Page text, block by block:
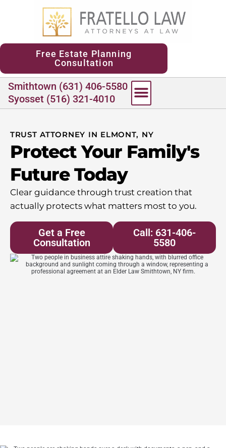
Free Estate Planning
Consultation
Smithtown (631) 406-5580
Syosset (516) 321-4010
TRUST ATTORNEY IN ELMONT, NY
Protect Your Family's
Future Today
Clear guidance through trust creation that
actually protects what matters most to you.
Get a Free
Consultation
Call: 631-406-
5580